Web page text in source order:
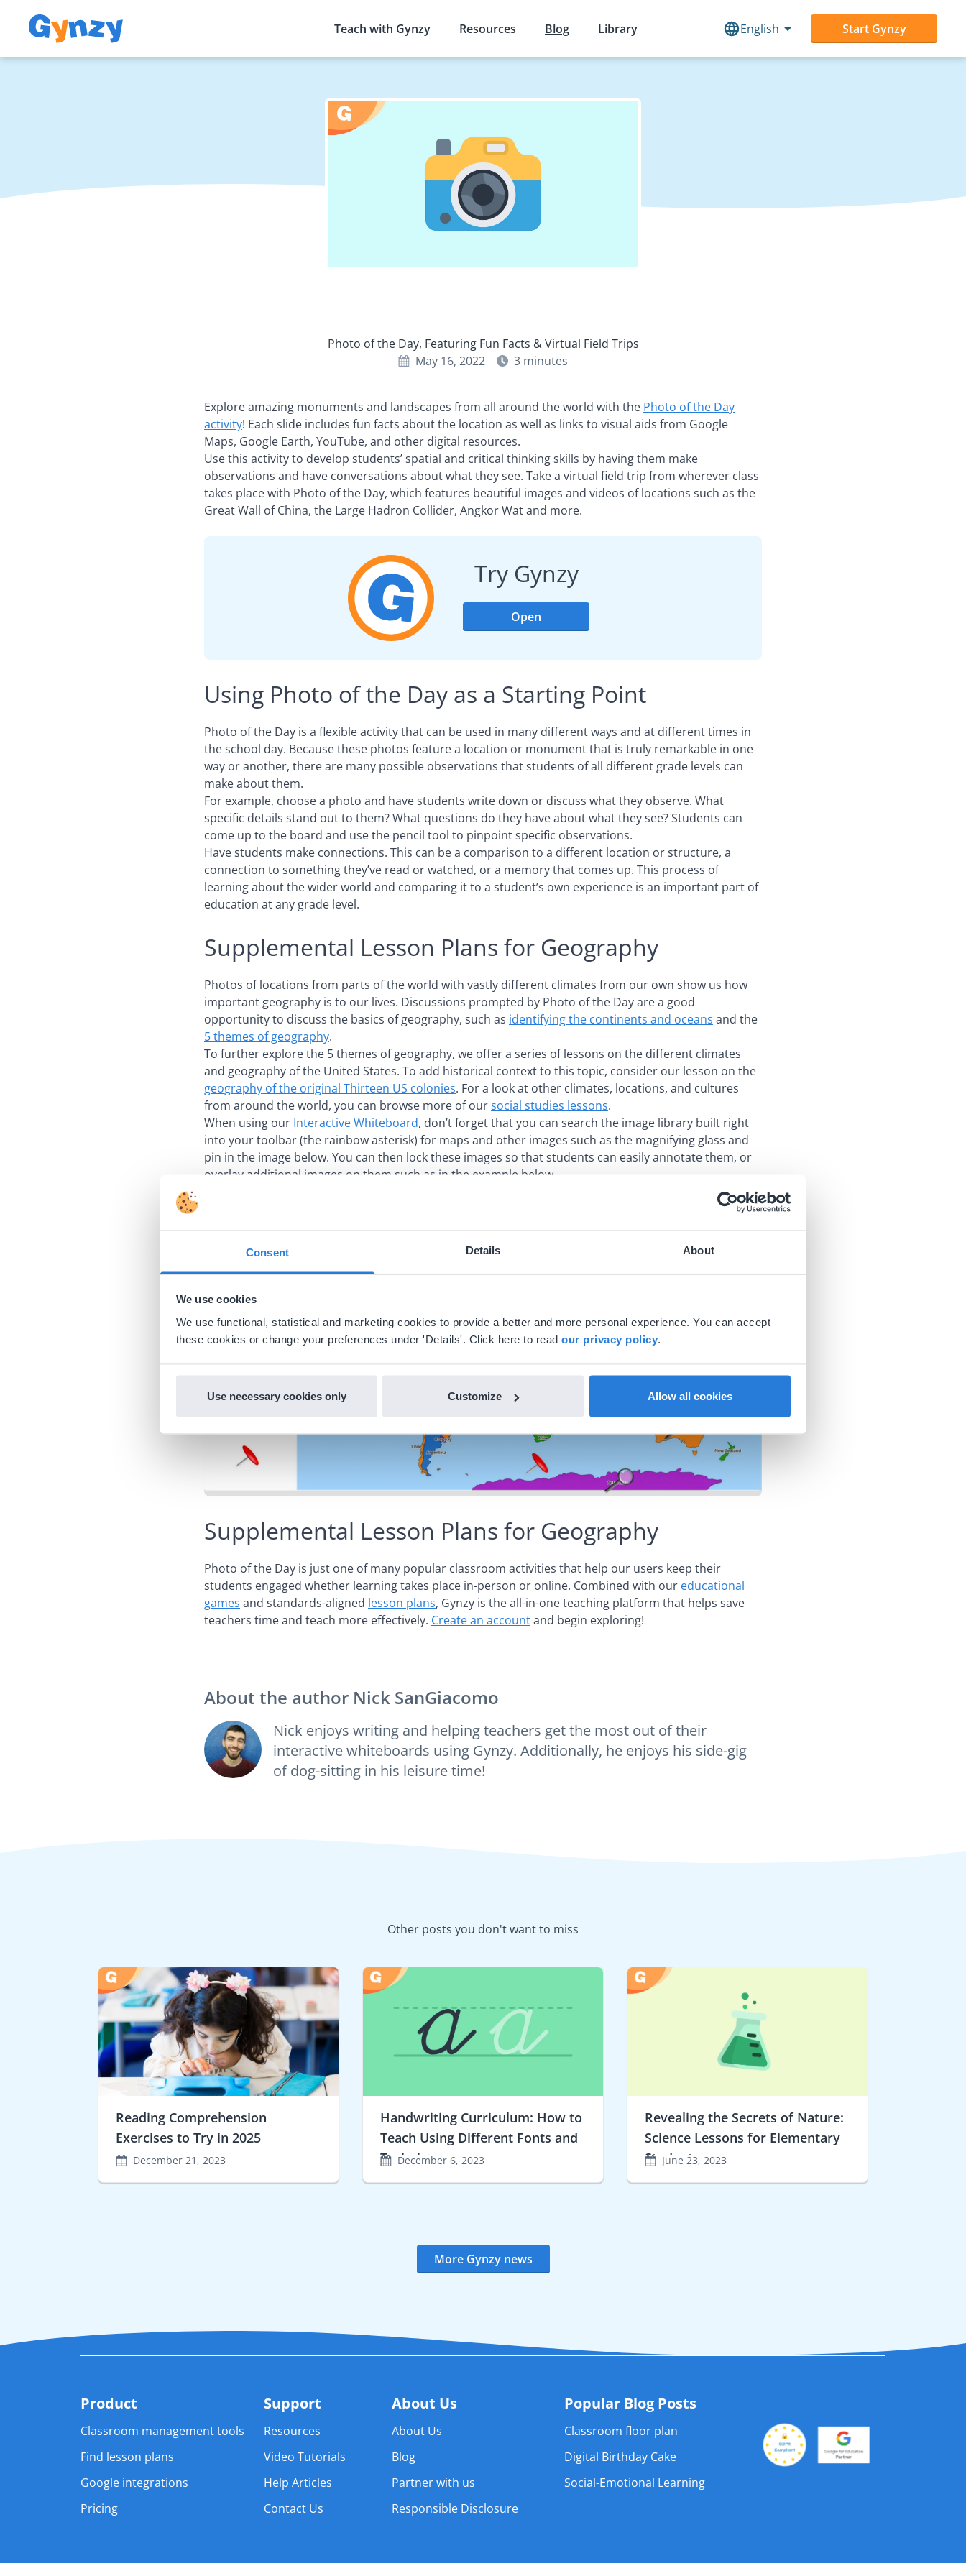
Consent Details About
We use cookies
We use functional, statistical and marketing cookies to provide a better and more personal experience. You can accept
these cookies or change your preferences under 'Details'. Click here to read our privacy policy.
Use necessary cookies only Customize Allow all cookies
Teach with Gynzy Resources Blog Library English Start Gynzy
Photo of the Day, Featuring Fun Facts & Virtual Field Trips
May 16, 2022
3 minutes
Explore amazing monuments and landscapes from all around the world with the Photo of the Day
activity! Each slide includes fun facts about the location as well as links to visual aids from Google
Maps, Google Earth, YouTube, and other digital resources.
Use this activity to develop students’ spatial and critical thinking skills by having them make
observations and have conversations about what they see. Take a virtual field trip from wherever class
takes place with Photo of the Day, which features beautiful images and videos of locations such as the
Great Wall of China, the Large Hadron Collider, Angkor Wat and more.
Try Gynzy
Open
Using Photo of the Day as a Starting Point
Photo of the Day is a flexible activity that can be used in many different ways and at different times in
the school day. Because these photos feature a location or monument that is truly remarkable in one
way or another, there are many possible observations that students of all different grade levels can
make about them.
For example, choose a photo and have students write down or discuss what they observe. What
specific details stand out to them? What questions do they have about what they see? Students can
come up to the board and use the pencil tool to pinpoint specific observations.
Have students make connections. This can be a comparison to a different location or structure, a
connection to something they’ve read or watched, or a memory that comes up. This process of
learning about the wider world and comparing it to a student’s own experience is an important part of
education at any grade level.
Supplemental Lesson Plans for Geography
Photos of locations from parts of the world with vastly different climates from our own show us how
important geography is to our lives. Discussions prompted by Photo of the Day are a good
opportunity to discuss the basics of geography, such as identifying the continents and oceans and the
5 themes of geography.
To further explore the 5 themes of geography, we offer a series of lessons on the different climates
and geography of the United States. To add historical context to this topic, consider our lesson on the
geography of the original Thirteen US colonies. For a look at other climates, locations, and cultures
from around the world, you can browse more of oursocial studies lessons.
When using our Interactive Whiteboard, don’t forget that you can search the image library built right
into your toolbar (the rainbow asterisk) for maps and other images such as the magnifying glass and
pin in the image below. You can then lock these images so that students can easily annotate them, or
overlay additional images on them such as in the example below.
Supplemental Lesson Plans for Geography
Photo of the Day is just one of many popular classroom activities that help our users keep their
students engaged whether learning takes place in-person or online. Combined with our educational
games and standards-aligned lesson plans, Gynzy is the all-in-one teaching platform that helps save
teachers time and teach more effectively. Create an accountand begin exploring!
About the author Nick SanGiacomo
Nick enjoys writing and helping teachers get the most out of their
interactive whiteboards using Gynzy. Additionally, he enjoys his side-gig
of dog-sitting in his leisure time!
Other posts you don't want to miss
Reading Comprehension
Exercises to Try in 2025
December 21, 2023
Handwriting Curriculum: How to
Teach Using Different Fonts and
Techniques
December 6, 2023
Revealing the Secrets of Nature:
Science Lessons for Elementary
Students
June 23, 2023
More Gynzy news
Product
Classroom management tools
Find lesson plans
Google integrations
Pricing
Support
Resources
Video Tutorials
Help Articles
Contact Us
About Us
About Us
Blog
Partner with us
Responsible Disclosure
Popular Blog Posts
Classroom floor plan
Digital Birthday Cake
Social-Emotional Learning